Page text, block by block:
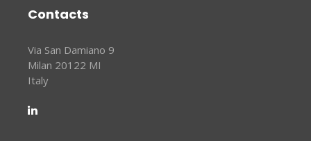
Contacts
Via San Damiano 9
Milan 20122 MI
Italy